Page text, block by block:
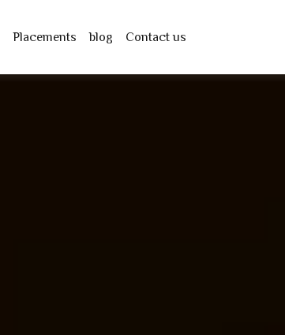
Placements blog Contact us